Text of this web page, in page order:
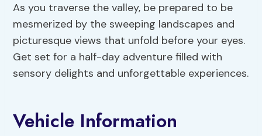
As you traverse the valley, be prepared to be
mesmerized by the sweeping landscapes and
picturesque views that unfold before your eyes.
Get set for a half-day adventure filled with
sensory delights and unforgettable experiences.
Vehicle Information